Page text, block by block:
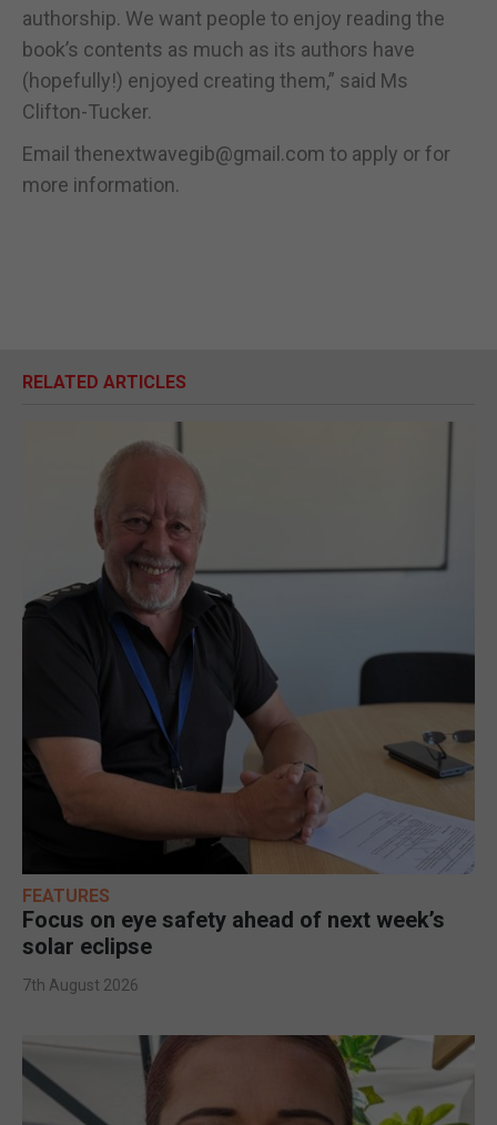
authorship. We want people to enjoy reading the
book’s contents as much as its authors have
(hopefully!) enjoyed creating them,” said Ms
Clifton-Tucker.
Email thenextwavegib@gmail.com to apply or for
more information.
RELATED ARTICLES
FEATURES
Focus on eye safety ahead of next week’s
solar eclipse
7th August 2026